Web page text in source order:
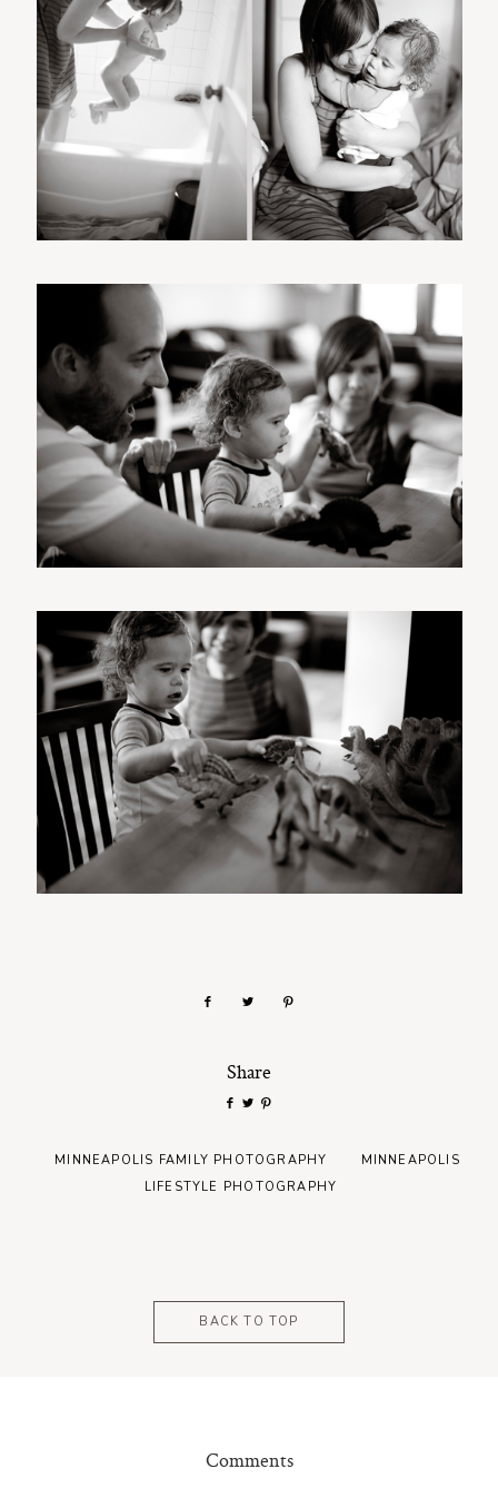
Share
MINNEAPOLIS FAMILY PHOTOGRAPHY
MINNEAPOLIS
LIFESTYLE PHOTOGRAPHY
BACK TO TOP
Comments